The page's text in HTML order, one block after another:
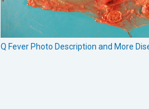
Q Fever Photo Description and More